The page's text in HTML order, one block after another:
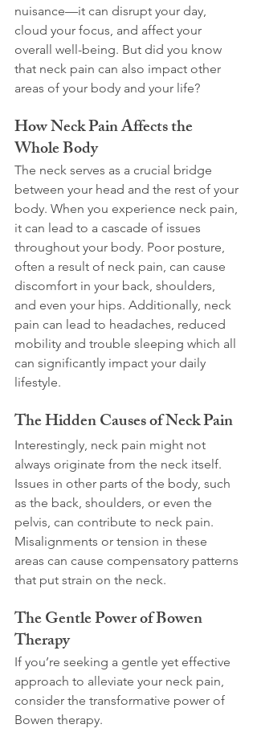
nuisance—it can disrupt your day,
cloud your focus, and affect your
overall well-being. But did you know
that neck pain can also impact other
areas of your body and your life?
How Neck Pain Affects the
Whole Body
The neck serves as a crucial bridge
between your head and the rest of your
body. When you experience neck pain,
it can lead to a cascade of issues
throughout your body. Poor posture,
often a result of neck pain, can cause
discomfort in your back, shoulders,
and even your hips. Additionally, neck
pain can lead to headaches, reduced
mobility and trouble sleeping which all
can significantly impact your daily
lifestyle.
The Hidden Causes of Neck Pain
Interestingly, neck pain might not
always originate from the neck itself.
Issues in other parts of the body, such
as the back, shoulders, or even the
pelvis, can contribute to neck pain.
Misalignments or tension in these
areas can cause compensatory patterns
that put strain on the neck.
The Gentle Power of Bowen
Therapy
If you’re seeking a gentle yet effective
approach to alleviate your neck pain,
consider the transformative power of
Bowen therapy.